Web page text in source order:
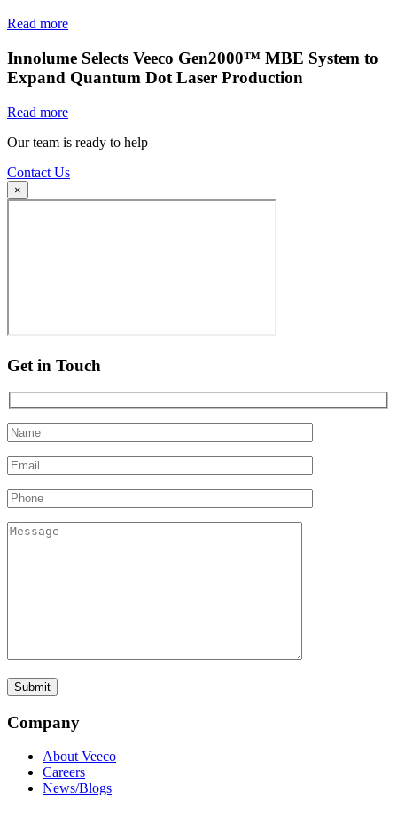
Read more
Innolume Selects Veeco Gen2000™ MBE System to
Expand Quantum Dot Laser Production
Read more
Our team is ready to help
Contact Us
×
Get in Touch
Company
About Veeco
Careers
News/Blogs